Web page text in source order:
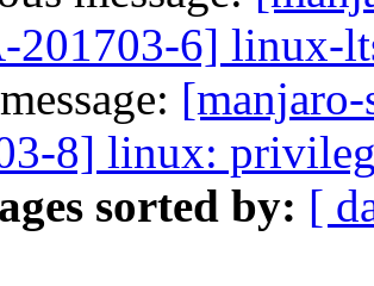
201703-6] linux-
8] linux:
sorted by: [